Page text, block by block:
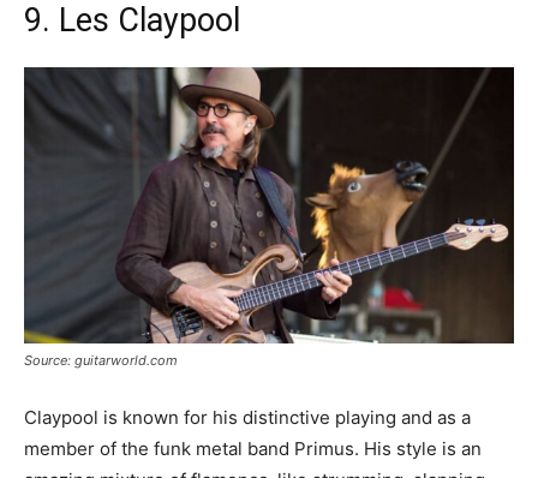
9. Les Claypool
Source: guitarworld.com
Claypool is known for his distinctive playing and as a
member of the funk metal band Primus. His style is an